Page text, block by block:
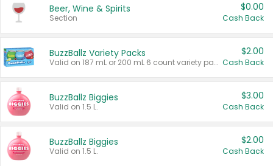
Beer, Wine & Spirits
Section
$0.00
Cash Back
BuzzBallz Variety Packs
Valid on 187 mL or 200 mL 6 count variety packs.
$2.00
Cash Back
BuzzBallz Biggies
Valid on 1.5 L.
$3.00
Cash Back
BuzzBallz Biggies
Valid on 1.5 L.
$2.00
Cash Back